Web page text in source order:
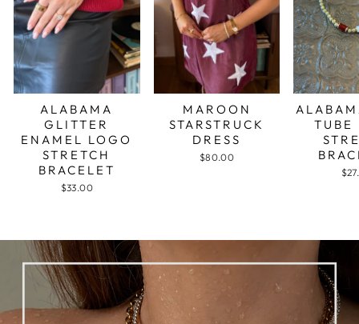
ALABAMA
GLITTER
ENAMEL LOGO
STRETCH
BRACELET
$33.00
MAROON
STARSTRUCK
DRESS
$80.00
TUBE